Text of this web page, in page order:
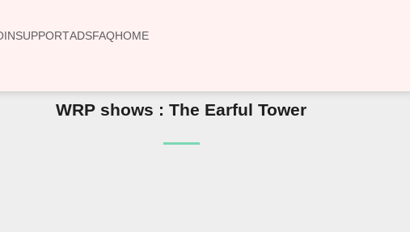
SUPPORTADSFAQHOME
WRP shows : The Earful Tower